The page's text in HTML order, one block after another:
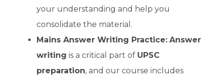
your understanding and help you
consolidate the material.
Mains Answer Writing Practice: Answer
writing is a critical part of UPSC
preparation, and our course includes